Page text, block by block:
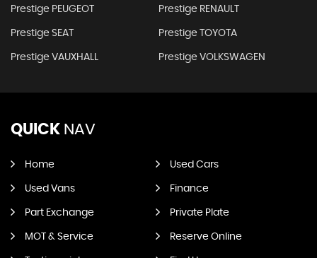
Prestige PEUGEOT Prestige RENAULT
Prestige SEAT Prestige TOYOTA
Prestige VAUXHALL Prestige VOLKSWAGEN
QUICK NAV
Home Used Cars
Used Vans Finance
Part Exchange Private Plate
MOT & Service Reserve Online